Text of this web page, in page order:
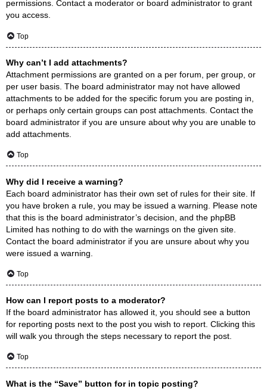
permissions. Contact a moderator or board administrator to grant
you access.
Top
Why can’t I add attachments?
Attachment permissions are granted on a per forum, per group, or
per user basis. The board administrator may not have allowed
attachments to be added for the specific forum you are posting in,
or perhaps only certain groups can post attachments. Contact the
board administrator if you are unsure about why you are unable to
add attachments.
Top
Why did I receive a warning?
Each board administrator has their own set of rules for their site. If
you have broken a rule, you may be issued a warning. Please note
that this is the board administrator’s decision, and the phpBB
Limited has nothing to do with the warnings on the given site.
Contact the board administrator if you are unsure about why you
were issued a warning.
Top
How can I report posts to a moderator?
If the board administrator has allowed it, you should see a button
for reporting posts next to the post you wish to report. Clicking this
will walk you through the steps necessary to report the post.
Top
What is the “Save” button for in topic posting?